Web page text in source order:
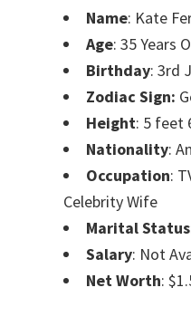
Name: Kate
Age: 35 Years
Birthday: 3rd
Zodiac Sign:
Height: 5 feet
Nationality:
Occupation:
Celebrity Wife
Marital Status
Salary: Not
Net Worth: